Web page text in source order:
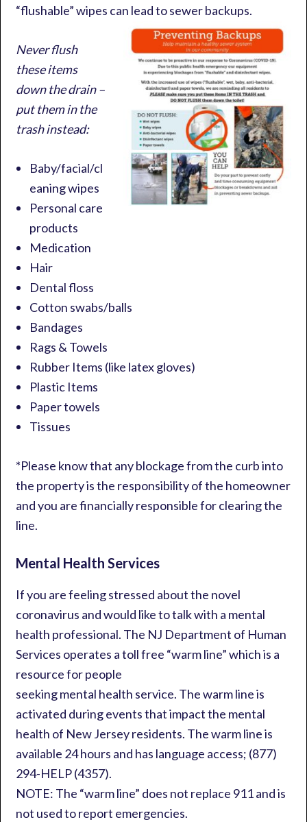
“flushable” wipes can lead to sewer backups.
Never flush
these items
down the drain –
put them in the
trash instead:
Baby/facial/cl
eaning wipes
Personal care
products
Medication
Hair
Dental floss
Cotton swabs/balls
Bandages
Rags & Towels
Rubber Items (like latex gloves)
Plastic Items
Paper towels
Tissues
*Please know that any blockage from the curb into
the property is the responsibility of the homeowner
and you are financially responsible for clearing the
line.
Mental Health Services
If you are feeling stressed about the novel
coronavirus and would like to talk with a mental
health professional. The NJ Department of Human
Services operates a toll free “warm line” which is a
resource for people
seeking mental health service. The warm line is
activated during events that impact the mental
health of New Jersey residents. The warm line is
available 24 hours and has language access; (877)
294-HELP (4357).
NOTE: The “warm line” does not replace 911 and is
not used to report emergencies.